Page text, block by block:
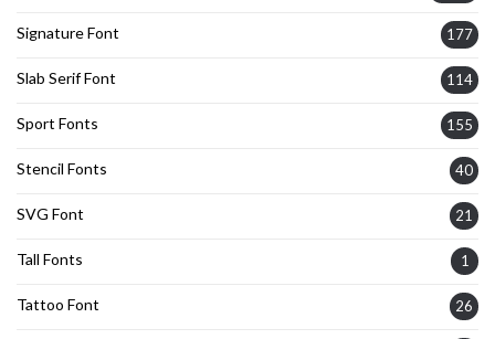
Signature Font 177
Slab Serif Font 114
Sport Fonts 155
Stencil Fonts 40
SVG Font 21
Tall Fonts 1
Tattoo Font 26